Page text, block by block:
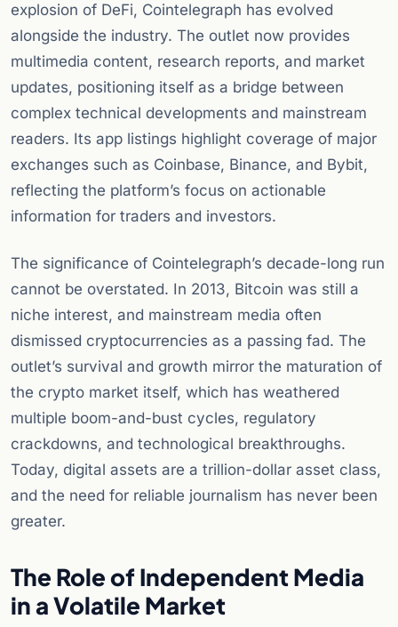
explosion of DeFi, Cointelegraph has evolved
alongside the industry. The outlet now provides
multimedia content, research reports, and market
updates, positioning itself as a bridge between
complex technical developments and mainstream
readers. Its app listings highlight coverage of major
exchanges such as Coinbase, Binance, and Bybit,
reflecting the platform’s focus on actionable
information for traders and investors.
The significance of Cointelegraph’s decade-long run
cannot be overstated. In 2013, Bitcoin was still a
niche interest, and mainstream media often
dismissed cryptocurrencies as a passing fad. The
outlet’s survival and growth mirror the maturation of
the crypto market itself, which has weathered
multiple boom-and-bust cycles, regulatory
crackdowns, and technological breakthroughs.
Today, digital assets are a trillion-dollar asset class,
and the need for reliable journalism has never been
greater.
The Role of Independent Media
in a Volatile Market